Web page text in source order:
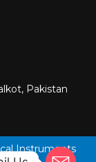
Pakistan
Instruments